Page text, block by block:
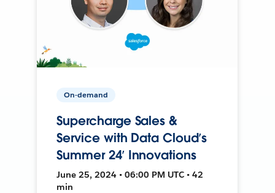
On-demand
Supercharge Sales &
Service with Data Cloud’s
Summer 24’ Innovations
June 25, 2024 • 06:00 PM UTC • 42
min